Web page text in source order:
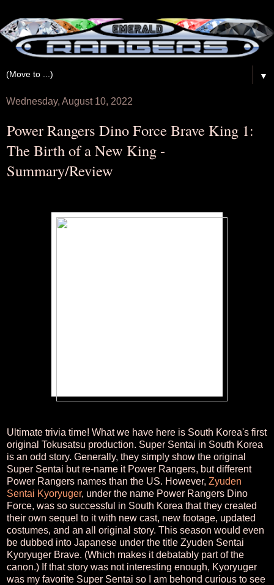
▼
Wednesday, August 10, 2022
Power Rangers Dino Force Brave King 1:
The Birth of a New King -
Summary/Review
Ultimate trivia time! What we have here is South Korea's first
original Tokusatsu production. Super Sentai in South Korea
is an odd story. Generally, they simply show the original
Super Sentai but re-name it Power Rangers, but different
Power Rangers names than the US. However, Zyuden
Sentai Kyoryuger, under the name Power Rangers Dino
Force, was so successful in South Korea that they created
their own sequel to it with new cast, new footage, updated
costumes, and an all original story. This season would even
be dubbed into Japanese under the title Zyuden Sentai
Kyoryuger Brave. (Which makes it debatably part of the
canon.) If that story was not interesting enough, Kyoryuger
was my favorite Super Sentai so I am behond curious to see